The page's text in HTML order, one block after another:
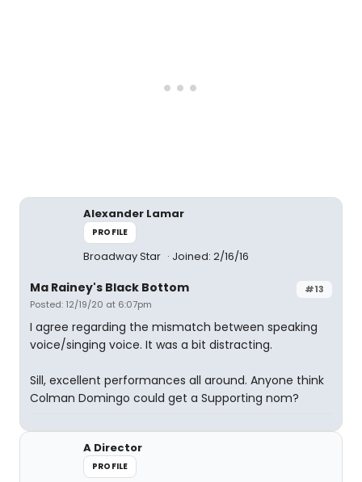
Alexander Lamar
PROFILE
Broadway Star Joined: 2/16/16
#13
Ma Rainey's Black Bottom
Posted: 12/19/20 at 6:07pm
I agree regarding the mismatch between speaking
voice/singing voice. It was a bit distracting.
Sill, excellent performances all around. Anyone think
Colman Domingo could get a Supporting nom?
A Director
PROFILE